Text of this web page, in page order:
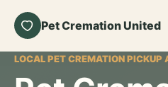
Pet Cremation United
LOCAL PET CREMATION PICKUP